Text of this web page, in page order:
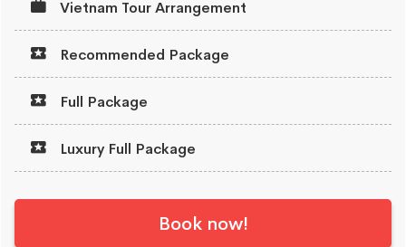
Vietnam Tour Arrangement
Recommended Package
Full Package
Luxury Full Package
Book now!